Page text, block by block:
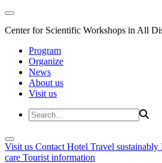
Center for Scientific Workshops in All
Program
Organize
News
About us
Visit us
Visit us Contact Hotel Travel sustainably
care Tourist information